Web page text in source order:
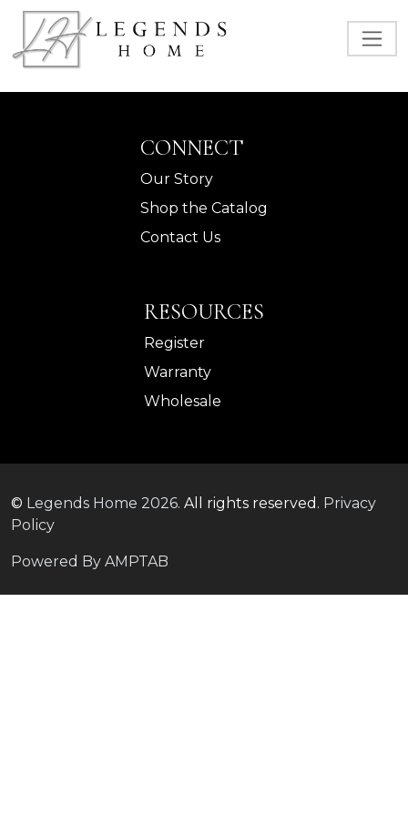
CONNECT
Our Story
Shop the Catalog
Contact Us
RESOURCES
Register
Warranty
Wholesale
© Legends Home 2026. All rights reserved. Privacy
Policy
Powered By AMPTAB